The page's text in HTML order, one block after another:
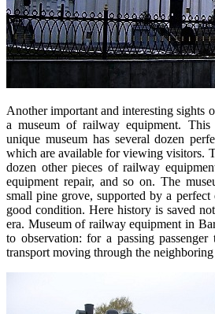
Another important and interesting sights
a museum of railway equipment.
unique museum has several dozen
which are available for viewing visitors.
dozen other pieces of railway
equipment repair, and so on. The
small pine grove, supported by a
good condition. Here history is saved
era. Museum of railway equipment in
to observation: for a passing
transport moving through the neighboring